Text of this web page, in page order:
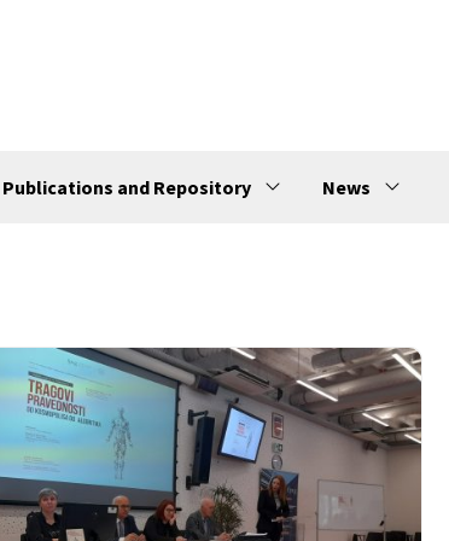
Publications and Repository News